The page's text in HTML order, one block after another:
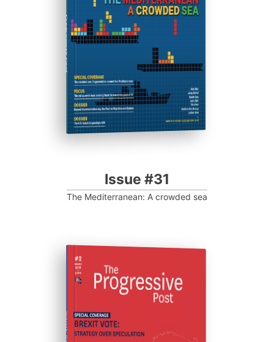
Progressive Post
Issue #31
The Mediterranean: A crowded sea
ISSUE #02